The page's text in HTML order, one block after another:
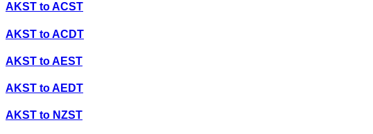
AKST toACST
AKST toACDT
AKST toAEST
AKST toAEDT
AKST to NZST